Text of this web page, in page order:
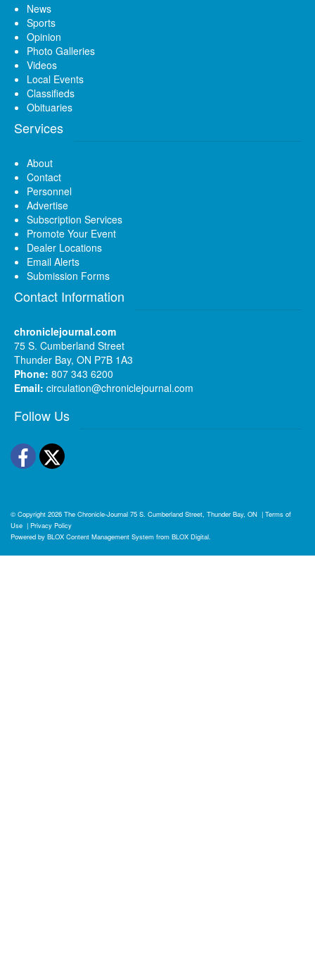
News
Sports
Opinion
Photo Galleries
Videos
Local Events
Classifieds
Obituaries
Services
About
Contact
Personnel
Advertise
Subscription Services
Promote Your Event
Dealer Locations
Email Alerts
Submission Forms
Contact Information
chroniclejournal.com
75 S. Cumberland Street
Thunder Bay, ON P7B 1A3
Phone: 807 343 6200
Email: circulation@chroniclejournal.com
Follow Us
Facebook
Twitter
© Copyright 2026 The Chronicle-Journal 75 S. Cumberland Street, Thunder Bay, ON | Terms of
Use | Privacy Policy
Powered by BLOX Content Management System from BLOX Digital